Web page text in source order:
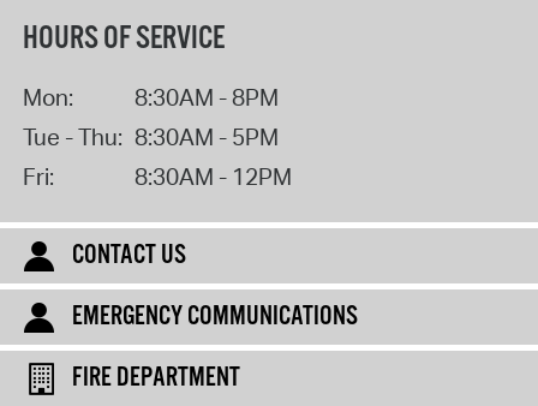
HOURS OF SERVICE
Mon:
8:30AM - 8PM
Tue - Thu: 8:30AM - 5PM
Fri:
8:30AM - 12PM
CONTACT US
EMERGENCY COMMUNICATIONS
FIRE DEPARTMENT